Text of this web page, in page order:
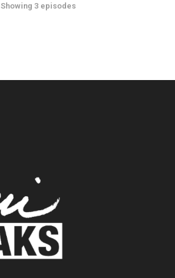
Showing 3 episodes